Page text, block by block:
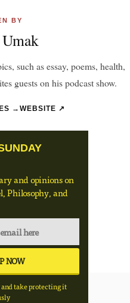
BY
such as essay, poems, health,
guests on his podcast show.
→ WEBSITE ↗
and opinions on
Philosophy, and
take protecting it